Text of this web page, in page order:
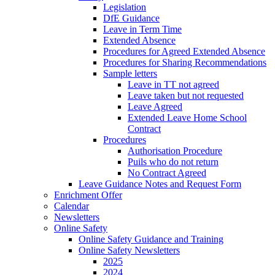
Legislation
DfE Guidance
Leave in Term Time
Extended Absence
Procedures for Agreed Extended Absence
Procedures for Sharing Recommendations
Sample letters
Leave in TT not agreed
Leave taken but not requested
Leave Agreed
Extended Leave Home School
Contract
Procedures
Authorisation Procedure
Puils who do not return
No Contract Agreed
Leave Guidance Notes and Request Form
Enrichment Offer
Calendar
Newsletters
Online Safety
Online Safety Guidance and Training
Online Safety Newsletters
2025
2024